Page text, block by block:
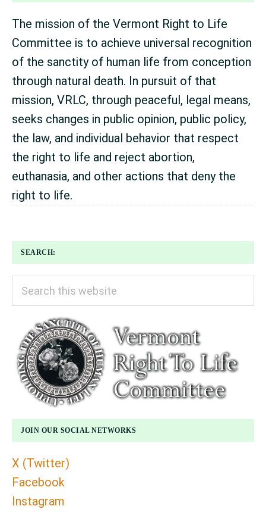
The mission of the Vermont Right to Life
Committee is to achieve universal recognition
of the sanctity of human life from conception
through natural death. In pursuit of that
mission, VRLC, through peaceful, legal means,
seeks changes in public opinion, public policy,
the law, and individual behavior that respect
the right to life and reject abortion,
euthanasia, and other actions that deny the
right to life.
SEARCH:
Search
this
website
JOIN OUR SOCIAL NETWORKS
X (Twitter)
Facebook
Instagram